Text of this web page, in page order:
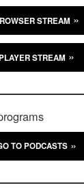
STREAM
STREAM
TO PODCASTS